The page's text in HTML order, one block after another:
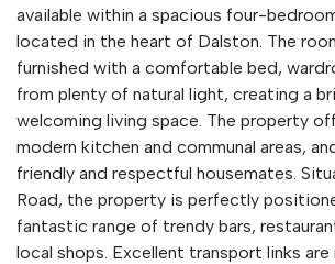
available within a spacious four-
located in the heart of Dalston. The
furnished with a comfortable bed,
from plenty of natural light, creating a
welcoming living space. The property
modern kitchen and communal areas,
friendly and respectful housemates.
Road, the property is perfectly
fantastic range of trendy bars,
local shops. Excellent transport links are